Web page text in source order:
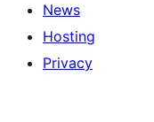
News
Hosting
Privacy